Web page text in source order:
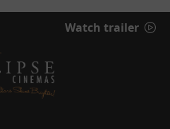
Watch trailer